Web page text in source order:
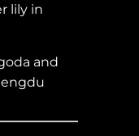
lily in
and